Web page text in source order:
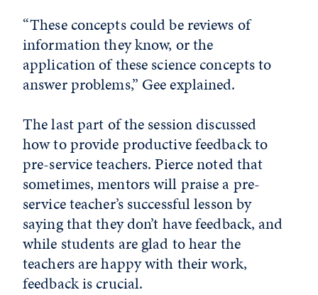
“These concepts could be reviews of
information they know, or the
application of these science concepts to
answer problems,” Gee explained.
The last part of the session discussed
how to provide productive feedback to
pre-service teachers. Pierce noted that
sometimes, mentors will praise a pre-
service teacher’s successful lesson by
saying that they don’t have feedback, and
while students are glad to hear the
teachers are happy with their work,
feedback is crucial.